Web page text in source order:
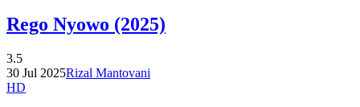
Rego Nyowo (2025)
3.5
30 Jul 2025Rizal Mantovani
HD